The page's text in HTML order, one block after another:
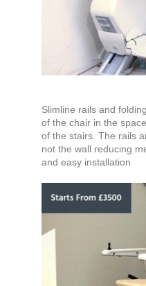
Slimline rails and
of the chair in the
of the stairs. The rails
not the wall reducing
and easy installation